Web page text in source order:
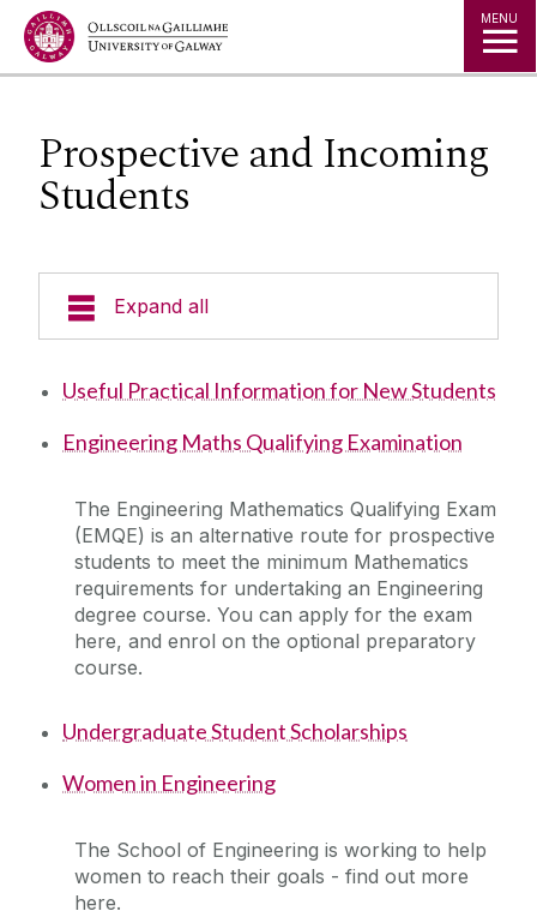
Jump to Content MENU
Prospective and Incoming
Students
Expand all
Postgraduate Students
Research
Facilities
Engineering Work Placements
Prospective and Incoming Students
Useful Practical Information for New Students
Engineering Maths Qualifying Examination
The Engineering Mathematics Qualifying Exam
(EMQE) is an alternative route for prospective
students to meet the minimum Mathematics
requirements for undertaking an Engineering
degree course. You can apply for the exam
here, and enrol on the optional preparatory
course.
Undergraduate Student Scholarships
Women in Engineering
The School of Engineering is working to help
women to reach their goals - find out more
here.